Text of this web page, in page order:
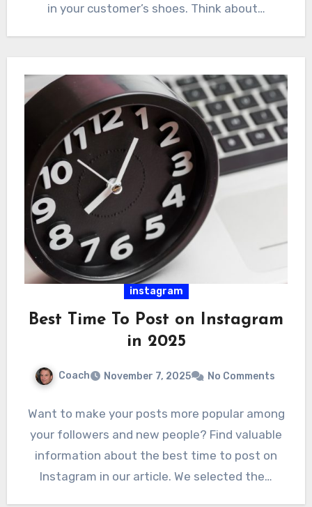
in your customer’s shoes. Think about…
instagram
Best Time To Post on Instagram
in 2025
Coach November 7, 2025 No Comments
Want to make your posts more popular among
your followers and new people? Find valuable
information about the best time to post on
Instagram in our article. We selected the…